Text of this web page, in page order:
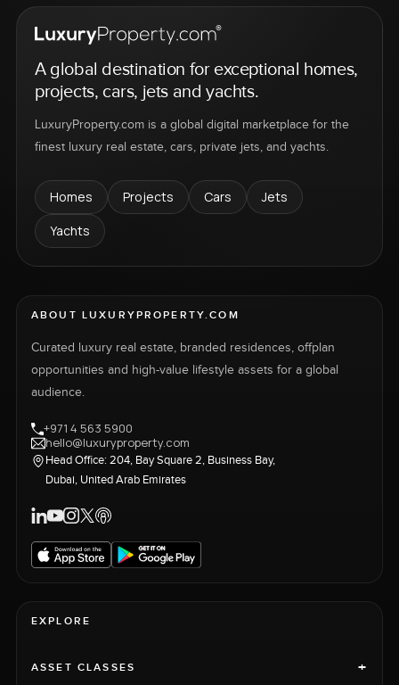
A global destination for exceptional homes,
projects, cars, jets and yachts.
LuxuryProperty.com is a global digital marketplace for the
finest luxury real estate, cars, private jets, and yachts.
Homes Projects Cars
Jets
Yachts
ABOUT LUXURYPROPERTY.COM
Curated luxury real estate, branded residences, offplan
opportunities and high-value lifestyle assets for a global
audience.
+971 4 563 5900
hello@luxuryproperty.com
Head Office: 204, Bay Square 2, Business Bay,
Dubai, United Arab Emirates
EXPLORE
ASSET CLASSES +